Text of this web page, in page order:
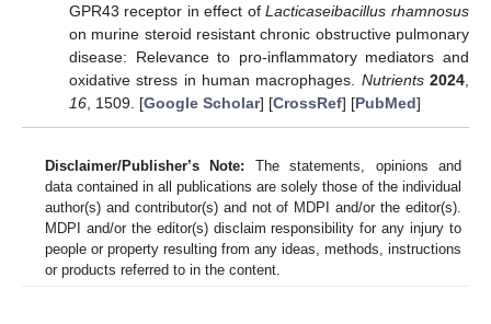
GPR43 receptor in effect ofLacticaseibacillus rhamnosus
on murine steroid resistant chronic obstructive pulmonary
disease: Relevance to pro-inflammatory mediators and
oxidative stress in human macrophages. Nutrients 2024
16, 1509. [Google Scholar] [CrossRef] [PubMed]
Disclaimer/Publisher’s Note: The statements, opinions and
data contained in all publications are solely those of the individual
author(s) and contributor(s) and not of MDPI and/or the editor(s).
MDPI and/or the editor(s) disclaim responsibility for any injury to
people or property resulting from any ideas, methods, instructions
or products referred to in the content.